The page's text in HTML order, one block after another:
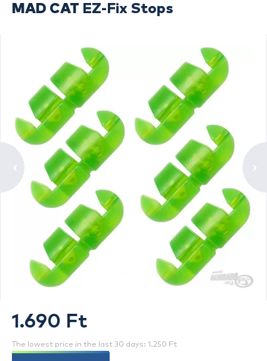
MAD CAT EZ-Fix Stops
1.690 Ft
The lowest price in the last 30 days: 1.250 Ft